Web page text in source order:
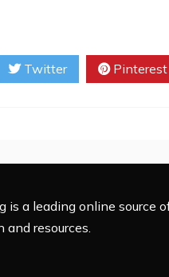
Twitter Pinterest
is a leading online source
resources.